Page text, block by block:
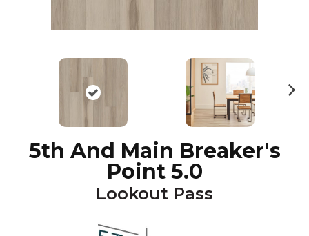
5th And Main Breaker's
Point 5.0
Lookout Pass